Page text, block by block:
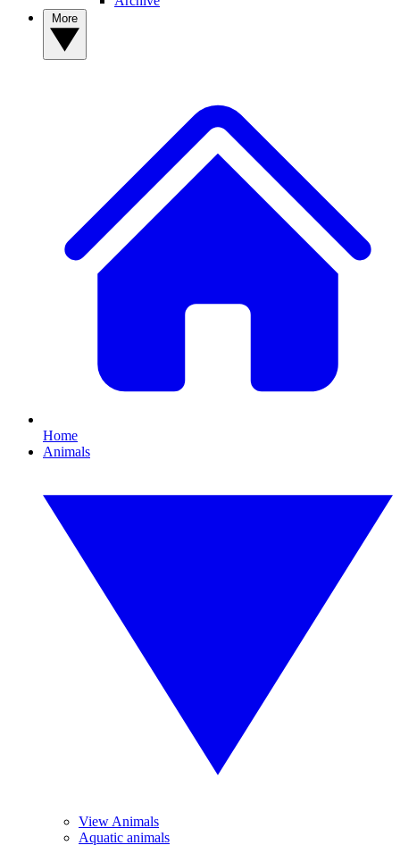
Home
Animals
View Animals
Aquatic animals